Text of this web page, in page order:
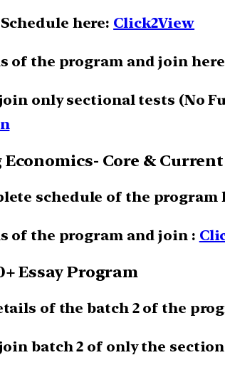
here: Click2View
of the program and join
only sectional tests (No
Core &
schedule of the program
of the program and join :
Essay Program
of the batch 2 of the
batch 2 of only the